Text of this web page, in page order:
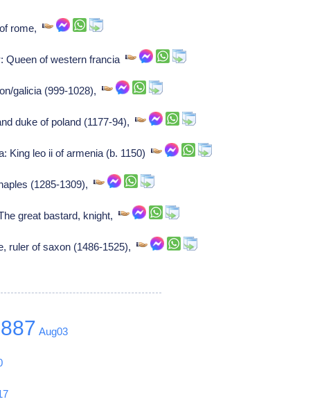
of rome,
Queen of western francia
galicia (999-1028),
duke of poland (1177-94),
King leo ii of armenia (b. 1150)
(1285-1309),
great bastard, knight,
ruler of saxon (1486-1525),
Aug03